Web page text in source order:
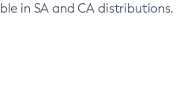
in SA and CA distributions.